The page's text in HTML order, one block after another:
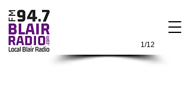
1/12